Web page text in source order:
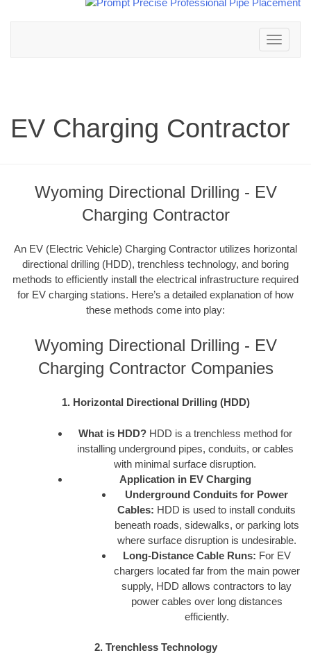
Toggle
navigation
EV Charging Contractor
Wyoming Directional Drilling - EV
Charging Contractor
An EV (Electric Vehicle) Charging Contractor utilizes horizontal
directional drilling (HDD), trenchless technology, and boring
methods to efficiently install the electrical infrastructure required
for EV charging stations. Here’s a detailed explanation of how
these methods come into play:
Wyoming Directional Drilling - EV
Charging Contractor Companies
1. Horizontal Directional Drilling (HDD)
What is HDD?HDD is a trenchless method for
installing underground pipes, conduits, or cables
with minimal surface disruption.
Application in EV Charging
Underground Conduits for Power
Cables: HDD is used to install conduits
beneath roads, sidewalks, or parking lots
where surface disruption is undesirable.
Long-Distance Cable Runs: For EV
chargers located far from the main power
supply, HDD allows contractors to lay
power cables over long distances
efficiently.
2. Trenchless Technology